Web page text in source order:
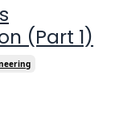
(Part 1)